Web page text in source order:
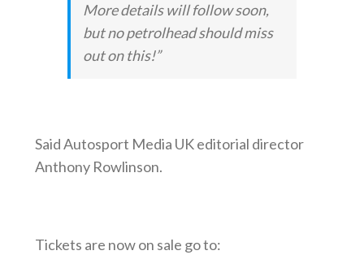
More details will follow soon,
but no petrolhead should miss
out on this!”
Said Autosport Media UK editorial director
Anthony Rowlinson.
Tickets are now on sale go to: